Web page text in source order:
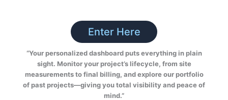
Enter Here
“Your personalized dashboard puts everything in plain
sight. Monitor your project’s lifecycle, from site
measurements to final billing, and explore our portfolio
of past projects—giving you total visibility and peace of
mind.”